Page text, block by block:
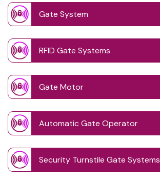
Gate System
RFID Gate Systems
Gate Motor
Automatic Gate Operator
Security Turnstile Gate Systems